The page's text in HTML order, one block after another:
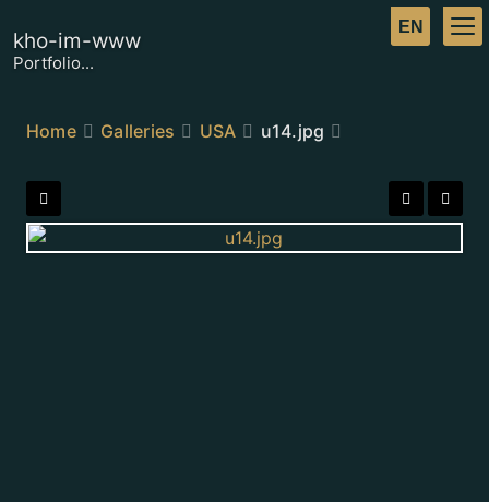
kho-im-www
Portfolio...
Home Galleries USA u14.jpg